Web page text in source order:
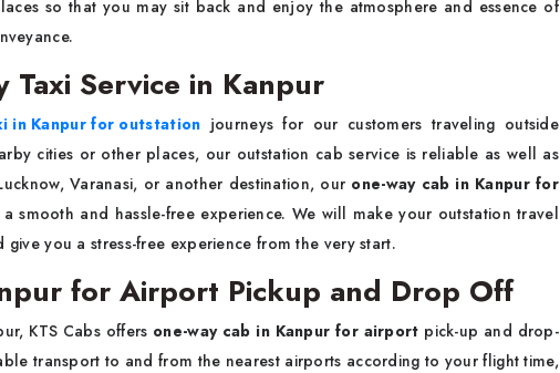
so that you may sit back and enjoy the atmosphere and essence of
Taxi Service in Kanpur
in Kanpur for outstation journeys for our customers traveling outside
cities or other places, our outstation cab service is reliable as well as
Varanasi, or another destination, our one-way cab in Kanpur for
smooth and hassle-free experience. We will make your outstation travel
you a stress-free experience from the very start.
for Airport Pickup and Drop Off
KTS Cabs offers one-way cab in Kanpur for airport pick-up and drop-
transport to and from the nearest airports according to your flight time,